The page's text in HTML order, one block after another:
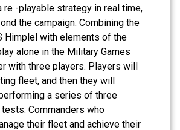
-playable strategy in real time,
the campaign. Combining the
Himplel with elements of the
alone in the Military Games
with three players. Players will
fleet, and then they will
a series of three
Commanders who
their fleet and achieve their